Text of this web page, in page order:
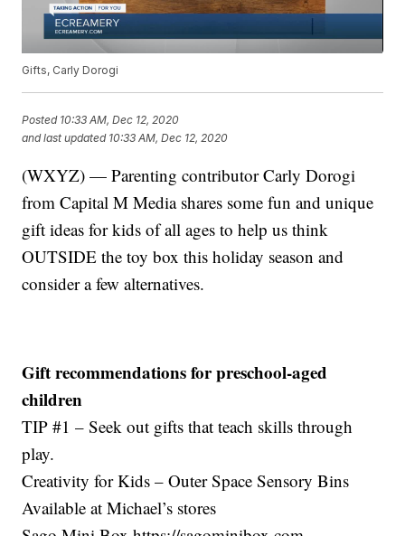
Gifts, Carly Dorogi
Posted 10:33 AM, Dec 12, 2020
and last updated 10:33 AM, Dec 12, 2020
(WXYZ) — Parenting contributor Carly Dorogi
from Capital M Media shares some fun and unique
gift ideas for kids of all ages to help us think
OUTSIDE the toy box this holiday season and
consider a few alternatives.
Gift recommendations for preschool-aged
children
TIP #1 – Seek out gifts that teach skills through
play.
Creativity for Kids – Outer Space Sensory Bins
Available at Michael’s stores